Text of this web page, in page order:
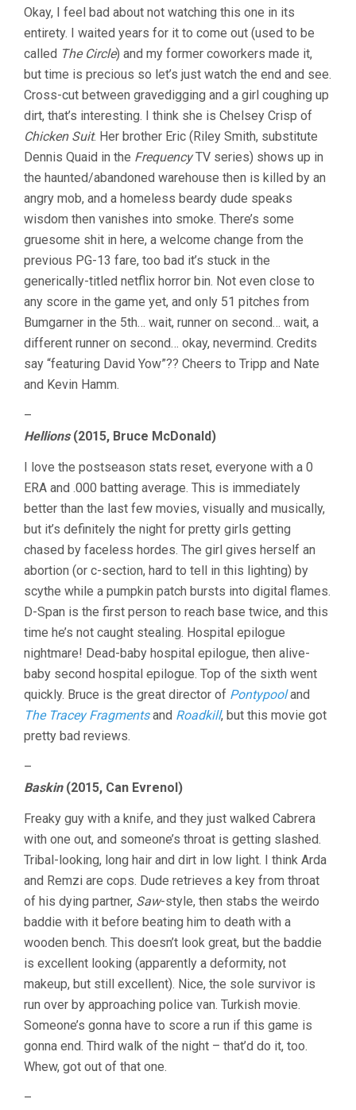
Okay, I feel bad about not watching this one in its
entirety. I waited years for it to come out (used to be
called The Circle) and my former coworkers made it,
but time is precious so let’s just watch the end and see.
Cross-cut between gravedigging and a girl coughing up
dirt, that’s interesting. I think she is Chelsey Crisp of
Chicken Suit. Her brother Eric (Riley Smith, substitute
Dennis Quaid in the FrequencyTV series) shows up in
the haunted/abandoned warehouse then is killed by an
angry mob, and a homeless beardy dude speaks
wisdom then vanishes into smoke. There’s some
gruesome shit in here, a welcome change from the
previous PG-13 fare, too bad it’s stuck in the
generically-titled netflix horror bin. Not even close to
any score in the game yet, and only 51 pitches from
Bumgarner in the 5th… wait, runner on second… wait, a
different runner on second… okay, nevermind. Credits
say “featuring David Yow”?? Cheers to Tripp and Nate
and Kevin Hamm.
–
Hellions(2015, Bruce McDonald)
I love the postseason stats reset, everyone with a 0
ERA and .000 batting average. This is immediately
better than the last few movies, visually and musically,
but it’s definitely the night for pretty girls getting
chased by faceless hordes. The girl gives herself an
abortion (or c-section, hard to tell in this lighting) by
scythe while a pumpkin patch bursts into digital flames.
D-Span is the first person to reach base twice, and this
time he’s not caught stealing. Hospital epilogue
nightmare! Dead-baby hospital epilogue, then alive-
baby second hospital epilogue. Top of the sixth went
quickly. Bruce is the great director of Pontypooland
The Tracey Fragmentsand Roadkill, but this movie got
pretty bad reviews.
–
Baskin(2015, Can Evrenol)
Freaky guy with a knife, and they just walked Cabrera
with one out, and someone’s throat is getting slashed.
Tribal-looking, long hair and dirt in low light. I think Arda
and Remzi are cops. Dude retrieves a key from throat
of his dying partner, Saw-style, then stabs the weirdo
baddie with it before beating him to death with a
wooden bench. This doesn’t look great, but the baddie
is excellent looking (apparently a deformity, not
makeup, but still excellent). Nice, the sole survivor is
run over by approaching police van. Turkish movie.
Someone’s gonna have to score a run if this game is
gonna end. Third walk of the night – that’d do it, too.
Whew, got out of that one.
–